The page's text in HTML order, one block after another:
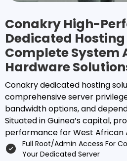
Conakry High-
Dedicated
Complete System
Hardware
Conakry dedicated hosting
comprehensive server
bandwidth options, and
Situated in Guinea’s capital,
performance for West African
Full Root/admin Access For
Your Dedicated Server